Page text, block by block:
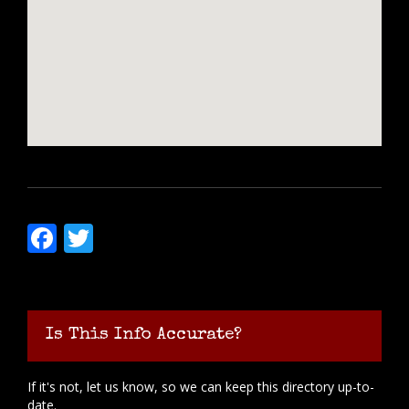
Facebook
Is This Info Accurate?
If it's not, let us know, so we can keep this directory up-to-
date.